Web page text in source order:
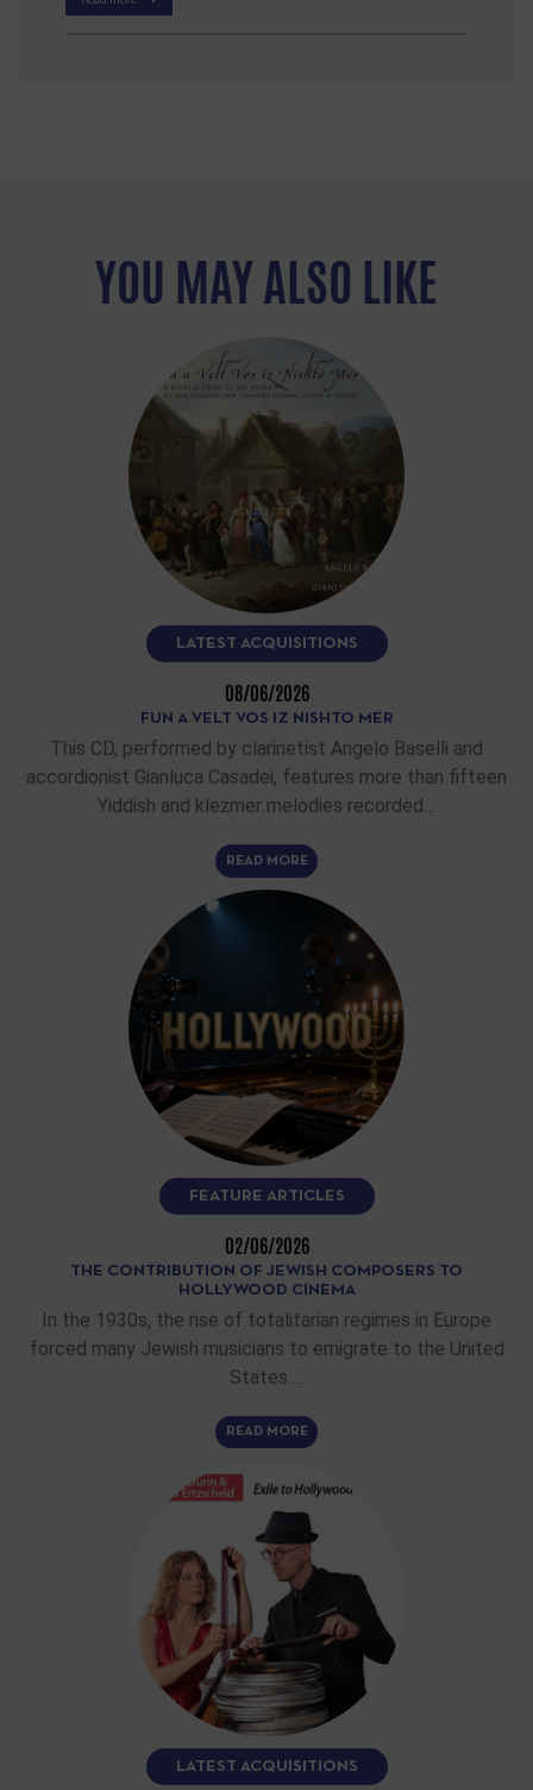
YOU MAY ALSO LIKE
LATEST ACQUISITIONS
08/06/2026
FUN A VELT VOS IZ NISHTO MER
This CD, performed by clarinetist Angelo Baselli and
accordionist Gianluca Casadei, features more than fifteen
Yiddish and klezmer melodies recorded…
READ MORE
FEATURE ARTICLES
02/06/2026
THE CONTRIBUTION OF JEWISH COMPOSERS TO
HOLLYWOOD CINEMA
In the 1930s, the rise of totalitarian regimes in Europe
forced many Jewish musicians to emigrate to the United
States.…
READ MORE
LATEST ACQUISITIONS